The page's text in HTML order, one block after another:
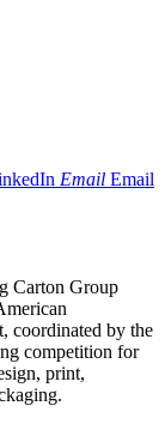
Email Email
Carton Group
coordinated by the
competition for
print,